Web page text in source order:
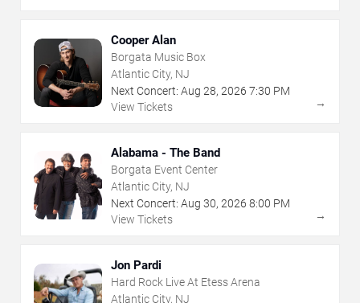
Cooper Alan
Borgata Music Box
Atlantic City, NJ
Next Concert: Aug 28, 2026 7:30 PM
View Tickets
→
Alabama - The Band
Borgata Event Center
Atlantic City, NJ
Next Concert: Aug 30, 2026 8:00 PM
View Tickets
→
Jon Pardi
Hard Rock Live At Etess Arena
Atlantic City, NJ